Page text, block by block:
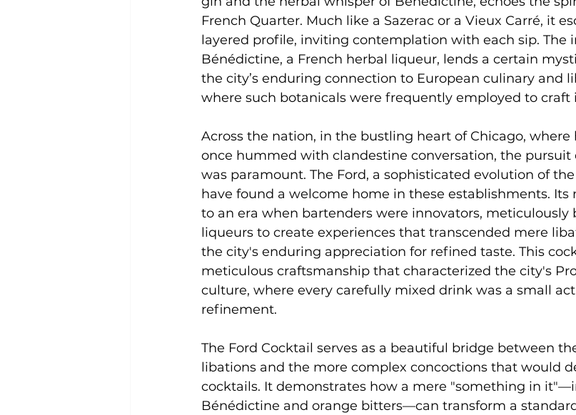
French Quarter. Much like a Sazerac or a Vieux Carré, it
layered profile, inviting contemplation with each sip. The
Bénédictine, a French herbal liqueur, lends a certain
the city’s enduring connection to European culinary and
where such botanicals were frequently employed to craft
Across the nation, in the bustling heart of Chicago, where
once hummed with clandestine conversation, the
was paramount. The Ford, a sophisticated evolution of
have found a welcome home in these establishments. Its
to an era when bartenders were innovators, meticulously
liqueurs to create experiences that transcended mere
the city's enduring appreciation for refined taste. This
meticulous craftsmanship that characterized the city's
culture, where every carefully mixed drink was a small
refinement.
The Ford Cocktail serves as a beautiful bridge between
libations and the more complex concoctions that would
cocktails. It demonstrates how a mere "something in
Bénédictine and orange bitters—can transform a